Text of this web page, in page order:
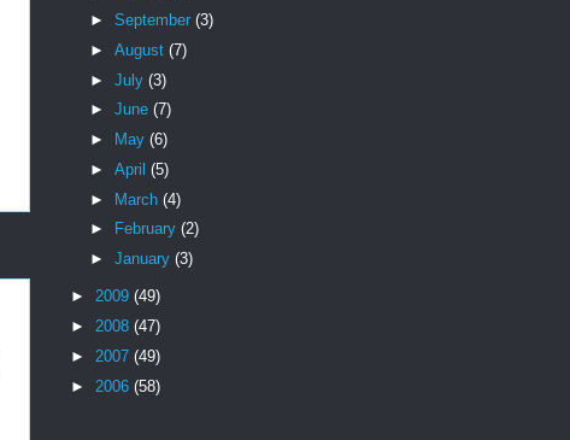
► September (3)
► August (7)
► July (3)
► June (7)
►
May (6)
► April (5)
► March (4)
►
February (2)
► January (3)
► 2009 (49)
► 2008 (47)
► 2007 (49)
► 2006 (58)